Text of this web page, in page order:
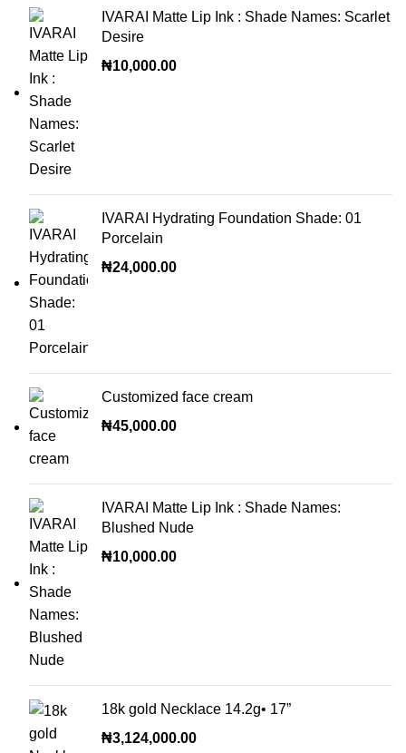
IVARAI Matte Lip Ink : Shade Names: Scarlet
Desire
₦10,000.00
IVARAI Hydrating Foundation Shade: 01
Porcelain
₦24,000.00
Customized face cream
₦45,000.00
IVARAI Matte Lip Ink : Shade Names:
Blushed Nude
₦10,000.00
18k gold Necklace 14.2g• 17”
₦3,124,000.00